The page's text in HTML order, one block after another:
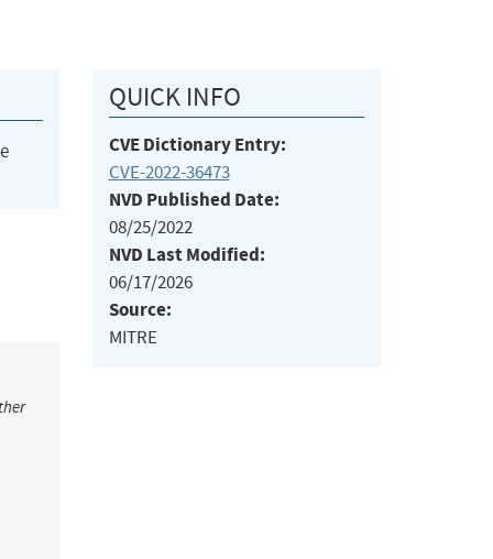
QUICK INFO
CVE Dictionary Entry:
CVE-2022-36473
NVD Published Date:
08/25/2022
NVD Last Modified:
06/17/2026
Source:
MITRE